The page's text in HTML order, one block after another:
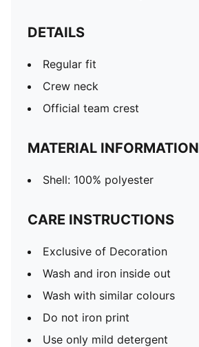
DETAILS
Regular fit
Crew neck
Official team crest
MATERIAL INFORMATION
Shell: 100% polyester
CARE INSTRUCTIONS
Exclusive of Decoration
Wash and iron inside out
Wash with similar colours
Do not iron print
Use only mild detergent